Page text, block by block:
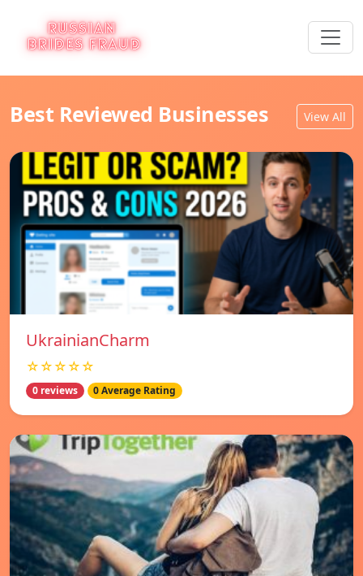
Best Reviewed Businesses View All
UkrainianCharm
☆☆☆☆☆
0 reviews 0 Average Rating